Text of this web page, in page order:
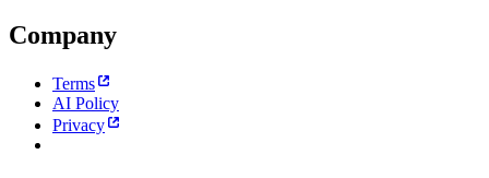
Company
Terms
AI Policy
Privacy